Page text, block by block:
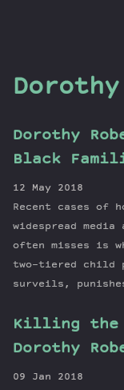
Dorothy
Black
12 May 2018
Recent cases of
widespread
often misses is
two-tiered child
surveils,
Killing the
Dorothy
09 Jan 2018